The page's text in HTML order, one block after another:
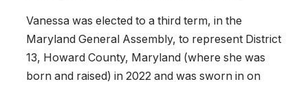
Vanessa was elected to a third term, in the
Maryland General Assembly, to represent District
13, Howard County, Maryland (where she was
born and raised) in 2022 and was sworn in on